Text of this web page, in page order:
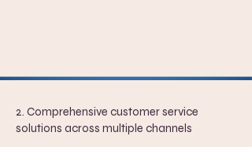
2. Comprehensive customer service
solutions across multiple channels